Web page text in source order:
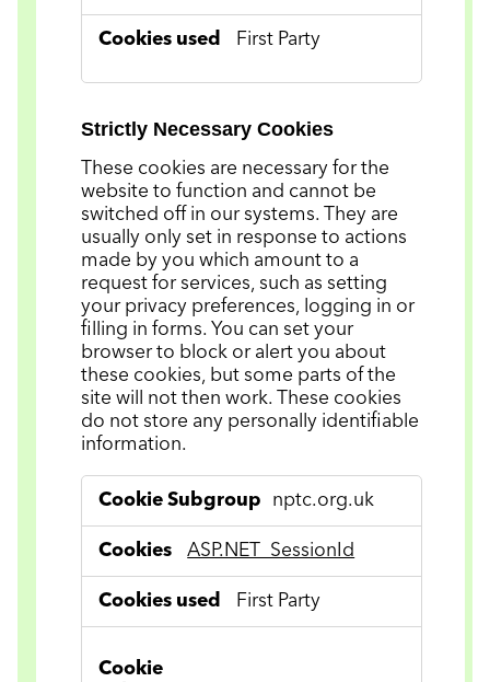
First Party
Strictly Necessary Cookies
These cookies are necessary for the
website to function and cannot be
switched off in our systems. They are
usually only set in response to actions
made by you which amount to a
request for services, such as setting
your privacy preferences, logging in or
filling in forms. You can set your
browser to block or alert you about
these cookies, but some parts of the
site will not then work. These cookies
do not store any personally identifiable
information.
Necessary
Cookies
nptc.org.uk
ASP.NET_SessionId
First Party